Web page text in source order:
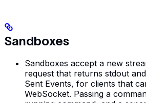
Sandboxes
Sandboxes accept a new
request that returns stdout
Sent Events, for clients that
WebSocket. Passing a